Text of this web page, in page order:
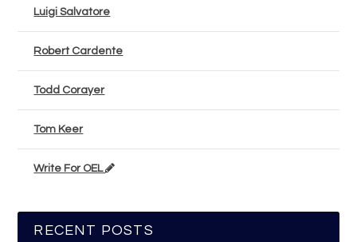
Luigi Salvatore
Robert Cardente
Todd Corayer
Tom Keer
Write For OEL
RECENT POSTS